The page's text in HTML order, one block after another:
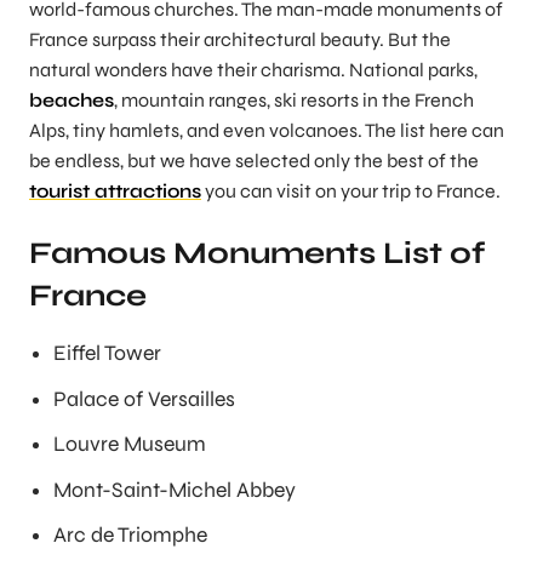
world-famous churches. The man-made monuments of
France surpass their architectural beauty. But the
natural wonders have their charisma. National parks,
beaches, mountain ranges, ski resorts in the French
Alps, tiny hamlets, and even volcanoes. The list here can
be endless, but we have selected only the best of the
tourist attractionsyou can visit on your trip to France.
Famous Monuments List of
France
Eiffel Tower
Palace of Versailles
Louvre Museum
Mont-Saint-Michel Abbey
Arc de Triomphe